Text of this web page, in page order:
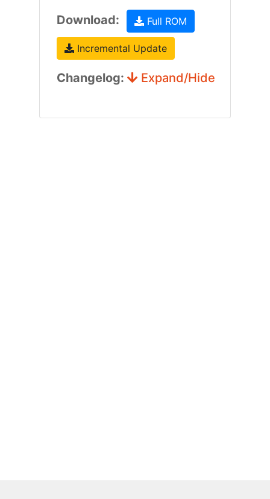
Download: Full ROM
Incremental Update
Changelog: Expand/Hide